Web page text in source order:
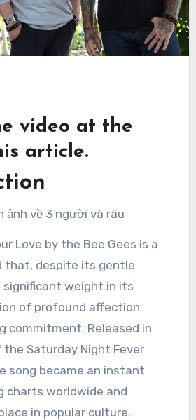
video at the
article.
Love by the Bee Gees is a
that, despite its gentle
significant weight in its
of profound affection
commitment. Released in
the Saturday Night Fever
song became an instant
charts worldwide and
in popular culture.